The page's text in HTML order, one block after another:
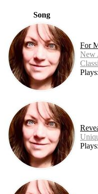
Song
For
New